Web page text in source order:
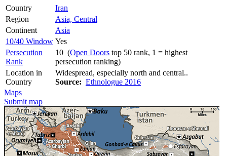
Country
Iran
Region
Asia, Central
Continent
Asia
10/40 Window Yes
Persecution
Rank
10 (Open Doors top 50 rank, 1 = highest
persecution ranking)
Location in
Country
Widespread, especially north and central..
Source: Ethnologue 2016
Maps
Submit map